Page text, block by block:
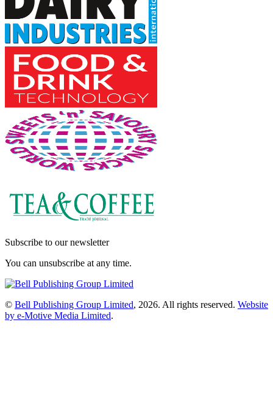
Subscribe to our newsletter
You can unsubscribe at any time.
© Bell Publishing Group Limited, 2026. All rights reserved. Website
by e-Motive Media Limited.